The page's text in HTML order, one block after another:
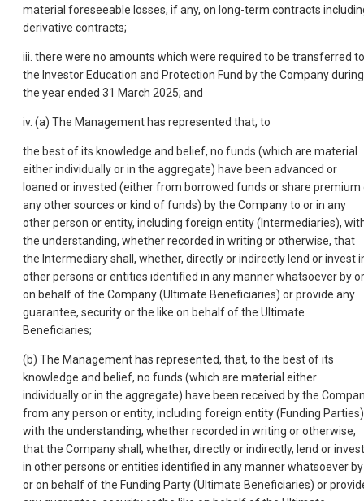
material foreseeable losses, if any, on long-term contracts
derivative contracts;
iii. there were no amounts which were required to be transferred to
the Investor Education and Protection Fund by the Company during
the year ended 31 March 2025; and
iv. (a) The Management has represented that, to
the best of its knowledge and belief, no funds (which are material
either individually or in the aggregate) have been advanced or
loaned or invested (either from borrowed funds or share premium
any other sources or kind of funds) by the Company to or in any
other person or entity, including foreign entity (Intermediaries),
the understanding, whether recorded in writing or otherwise, that
the Intermediary shall, whether, directly or indirectly lend or invest
other persons or entities identified in any manner whatsoever by or
on behalf of the Company (Ultimate Beneficiaries) or provide any
guarantee, security or the like on behalf of the Ultimate
Beneficiaries;
(b) The Management has represented, that, to the best of its
knowledge and belief, no funds (which are material either
individually or in the aggregate) have been received by the
from any person or entity, including foreign entity (Funding
with the understanding, whether recorded in writing or otherwise,
that the Company shall, whether, directly or indirectly, lend or invest
in other persons or entities identified in any manner whatsoever by
or on behalf of the Funding Party (Ultimate Beneficiaries) or